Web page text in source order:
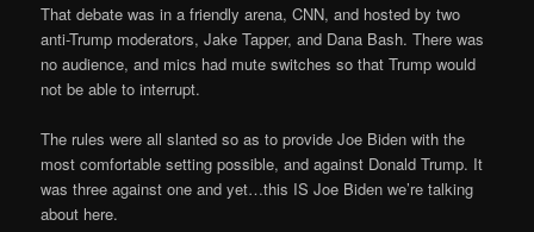
That debate was in a friendly arena, CNN, and hosted by two
anti-Trump moderators, Jake Tapper, and Dana Bash. There was
no audience, and mics had mute switches so that Trump would
not be able to interrupt.
The rules were all slanted so as to provide Joe Biden with the
most comfortable setting possible, and against Donald Trump. It
was three against one and yet…this IS Joe Biden we’re talking
about here.